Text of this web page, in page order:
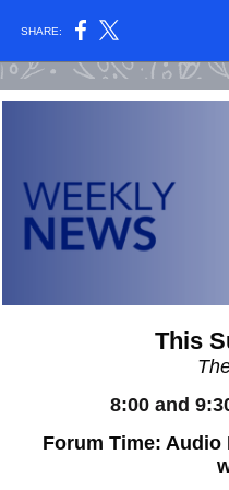
SHARE:
This
8:00 and
Forum Time: